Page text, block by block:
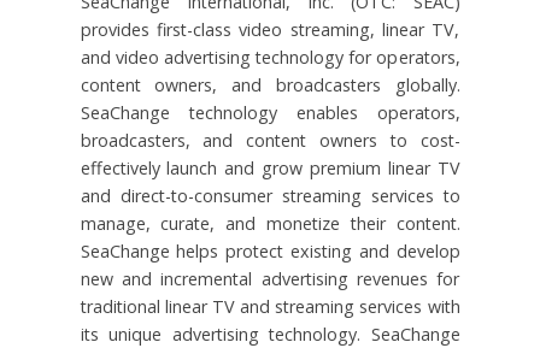
provides first-class video streaming, linear TV,
and video advertising technology for operators,
content owners, and broadcasters globally.
SeaChange technology enables operators,
broadcasters, and content owners to cost-
effectively launch and grow premium linear TV
and direct-to-consumer streaming services to
manage, curate, and monetize their content.
SeaChange helps protect existing and develop
new and incremental advertising revenues for
traditional linear TV and streaming services with
its unique advertising technology. SeaChange